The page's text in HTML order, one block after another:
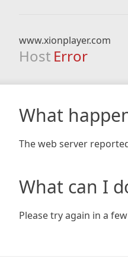
www.xionplayer.com
Host Error
What
The web server
What can I
Please try again in a